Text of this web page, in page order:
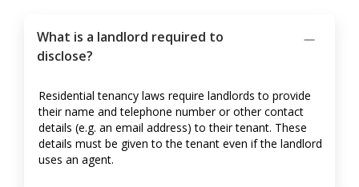
What is a landlord required to
disclose?
Residential tenancy laws require landlords to provide
their name and telephone number or other contact
details (e.g. an email address) to their tenant. These
details must be given to the tenant even if the landlord
uses an agent.